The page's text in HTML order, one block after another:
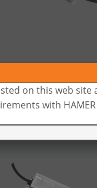
on this web site
with